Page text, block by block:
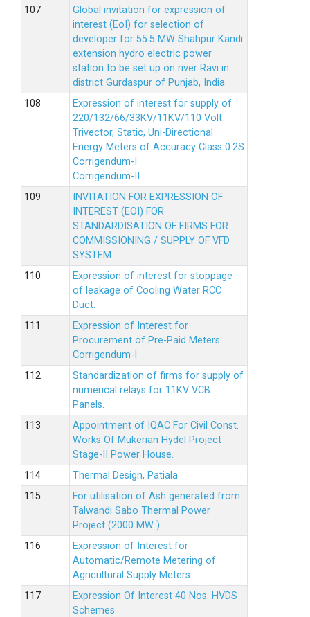
Global invitation for expression of
interest (EoI) for selection of
developer for 55.5 MW Shahpur Kandi
extension hydro electric power
station to be set up on river Ravi in
district Gurdaspur of Punjab, India
Expression of interest for supply of
220/132/66/33KV/11KV/110 Volt
Trivector, Static, Uni-Directional
Energy Meters of Accuracy Class 0.2S
Corrigendum-I
Corrigendum-II
INVITATION FOR EXPRESSION OF
INTEREST (EOI) FOR
STANDARDISATION OF FIRMS FOR
COMMISSIONING / SUPPLY OF VFD
SYSTEM.
Expression of interest for stoppage
of leakage of Cooling Water RCC
Duct.
Expression of Interest for
Procurement of Pre-Paid Meters
Corrigendum-I
Standardization of firms for supply of
numerical relays for 11KV VCB
Panels.
Appointment of IQAC For Civil Const.
Works Of Mukerian Hydel Project
Stage-II Power House.
Thermal Design, Patiala
For utilisation of Ash generated from
Talwandi Sabo Thermal Power
Project (2000 MW )
Expression of Interest for
Automatic/Remote Metering of
Agricultural Supply Meters.
Expression Of Interest 40 Nos. HVDS
Schemes